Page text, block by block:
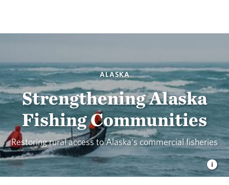
ALASKA
Strengthening Alaska
Fishing Communities
Restoring rural access to Alaska’s commercial fisheries